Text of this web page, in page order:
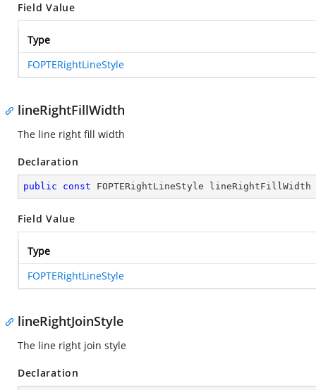
Field Value
Type
FOPTERightLineStyle
lineRightFillWidth
The line right fill width
Declaration
public const FOPTERightLineStyle lineRightFillWidth
Field Value
Type
FOPTERightLineStyle
lineRightJoinStyle
The line right join style
Declaration